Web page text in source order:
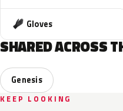
Gloves
SHARED ACROSS
Genesis
KEEP LOOKING